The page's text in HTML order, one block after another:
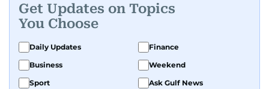
complex issues and informs public discourse.
While based in Sharjah, she also covers Dubai
and the northern emirates. She leads daily
reporting with a strong focus on breaking news,
law enforcement, courts, crime, and legislation.
Get Updates on Topics
You Choose
Daily Updates
Finance
Business
Weekend
Sport
Ask Gulf News